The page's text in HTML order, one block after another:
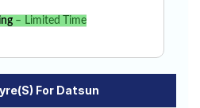
– Limited Time
For Datsun